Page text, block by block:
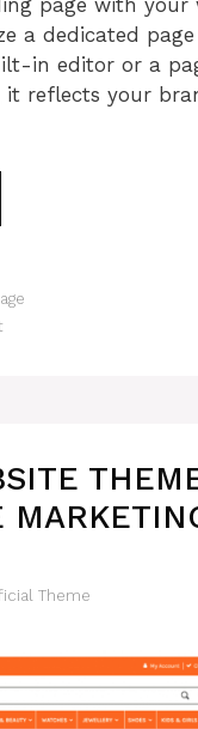
page with your
a dedicated
in editor or a
it reflects your
Theme